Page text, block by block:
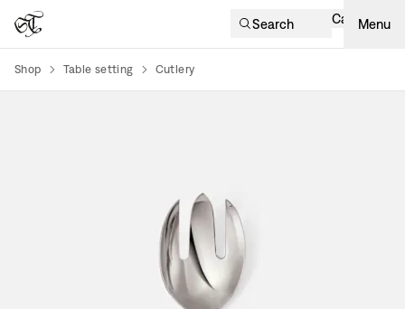
Search Cart Menu
Shop Table setting Cutlery